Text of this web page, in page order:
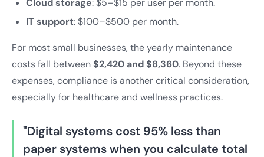
Cloud storage: $5–$15 per user per month.
IT support: $100–$500 per month.
For most small businesses, the yearly maintenance
costs fall between$2,420 and $8,360. Beyond these
expenses, compliance is another critical consideration,
especially for healthcare and wellness practices.
"Digital systems cost 95% less than
paper systems when you calculate total